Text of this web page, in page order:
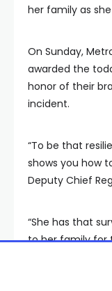
her family as
On Sunday,
awarded the
honor of their
incident.
“To be that
shows you how
Deputy Chief
“She has that
to her family for